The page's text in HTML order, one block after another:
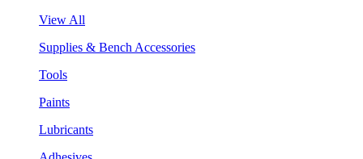
View All
Supplies & Bench Accessories
Tools
Paints
Lubricants